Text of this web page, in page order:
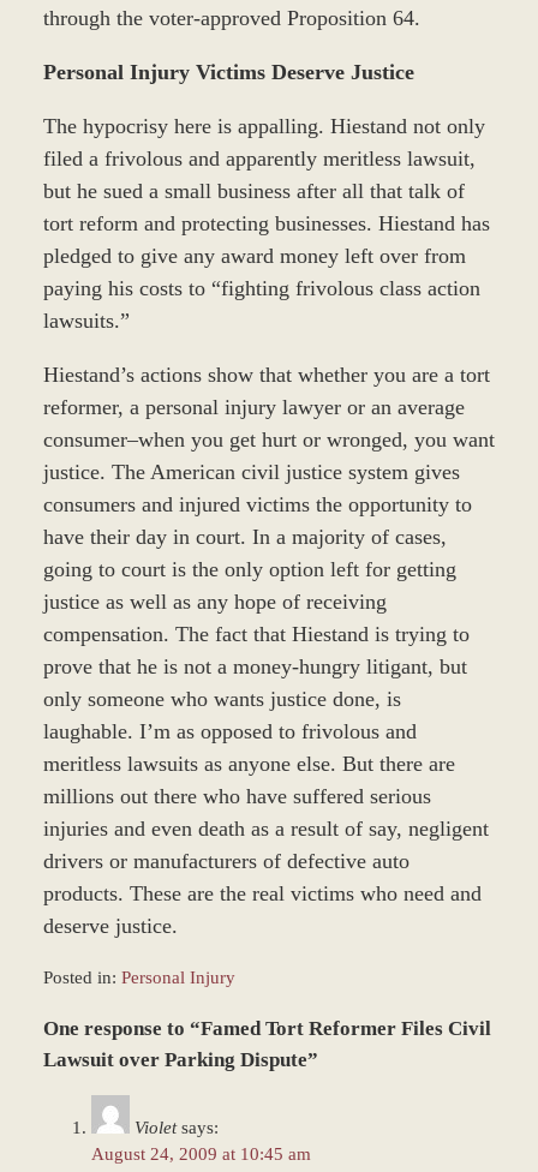
through the voter-approved Proposition 64.
Personal Injury Victims Deserve Justice
The hypocrisy here is appalling. Hiestand not only
filed a frivolous and apparently meritless lawsuit,
but he sued a small business after all that talk of
tort reform and protecting businesses. Hiestand has
pledged to give any award money left over from
paying his costs to “fighting frivolous class action
lawsuits.”
Hiestand’s actions show that whether you are a tort
reformer, a personal injury lawyer or an average
consumer–when you get hurt or wronged, you want
justice. The American civil justice system gives
consumers and injured victims the opportunity to
have their day in court. In a majority of cases,
going to court is the only option left for getting
justice as well as any hope of receiving
compensation. The fact that Hiestand is trying to
prove that he is not a money-hungry litigant, but
only someone who wants justice done, is
laughable. I’m as opposed to frivolous and
meritless lawsuits as anyone else. But there are
millions out there who have suffered serious
injuries and even death as a result of say, negligent
drivers or manufacturers of defective auto
products. These are the real victims who need and
deserve justice.
Posted in: Personal Injury
March
8,
One response to “Famed Tort Reformer Files Civil
Lawsuit over Parking Dispute”
Violet says:
August 24, 2009 at 10:45 am